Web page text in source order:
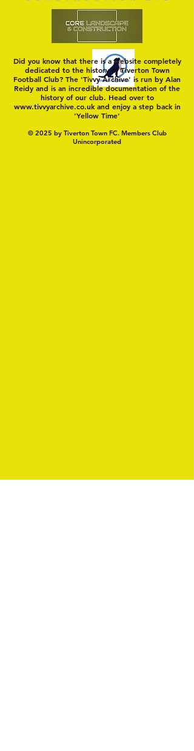
Did you know that there is a website completely
dedicated to the history of Tiverton Town
Football Club? The 'Tivvy Archive' is run by Alan
Reidy and is an incredible documentation of the
history of our club. Head over to
www.tivvyarchive.co.ukand enjoy a step back in
'Yellow Time'
© 2025 by Tiverton Town FC. Members Club
Unincorporated